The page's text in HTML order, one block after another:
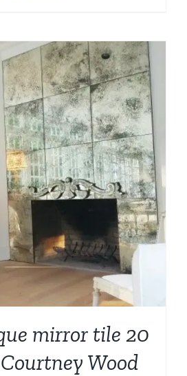
mirror tile 20
Wood